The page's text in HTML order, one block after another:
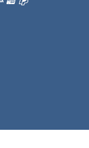
methods